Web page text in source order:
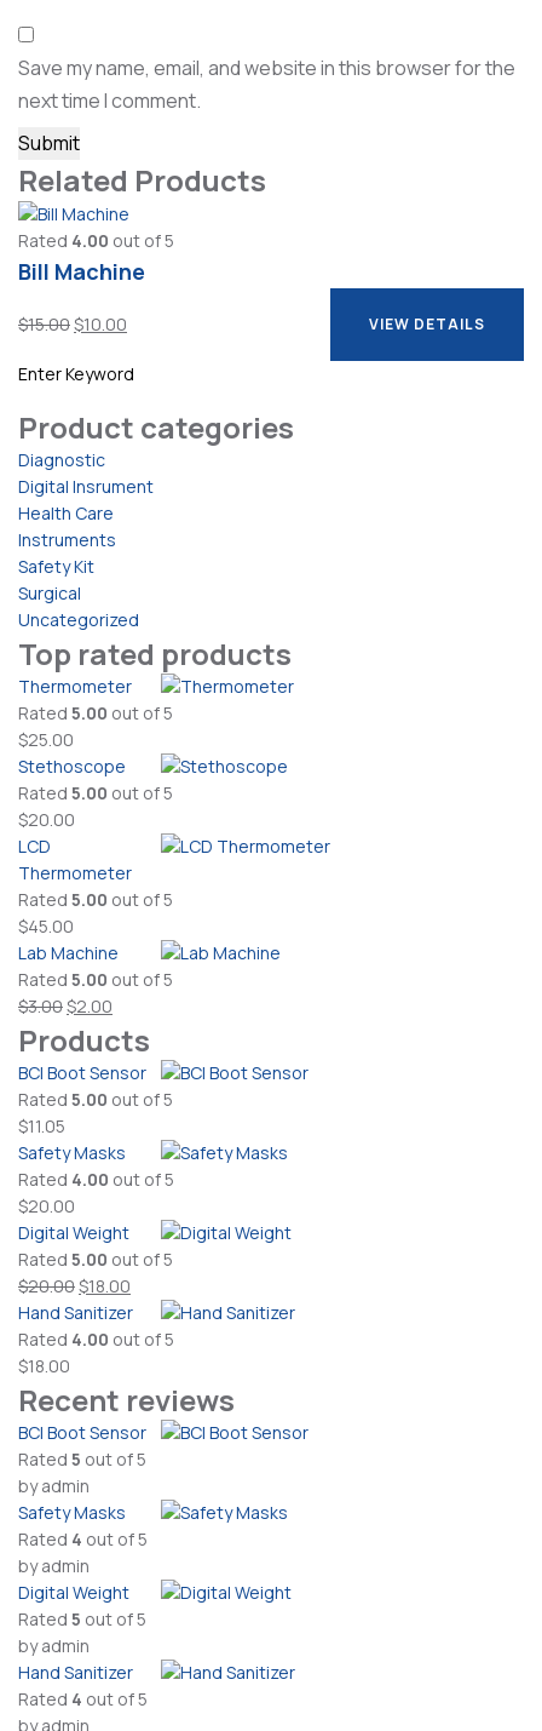
Save my name, email, and website in this browser for the
next time I comment.
Related Products
Rated 4.00 out of 5
Bill Machine
$15.00Original
was:
$10.00
is:
VIEW DETAILS
Product categories
Diagnostic
Digital Insrument
Health Care
Instruments
Safety Kit
Surgical
Uncategorized
Top rated products
Thermometer
Rated 5.00 out of 5
$25.00
Stethoscope
Rated 5.00 out of 5
$20.00
LCD
Thermometer
Rated 5.00 out of 5
$45.00
Lab Machine
Rated 5.00 out of 5
$3.00Original
price
was:
$3.00.
$2.00
price
is:
$2.00.
Products
BCI Boot Sensor
Rated 5.00 out of 5
$11.05
Safety Masks
Rated 4.00 out of 5
$20.00
Digital Weight
Rated 5.00 out of 5
$20.00Original
price
was:
$18.00
price
is:
Hand Sanitizer
Rated 4.00 out of 5
$18.00
Recent reviews
BCI Boot Sensor
Rated 5 out of 5
by admin
Safety Masks
Rated 4 out of 5
by admin
Digital Weight
Rated 5 out of 5
by admin
Hand Sanitizer
Rated 4 out of 5
by admin